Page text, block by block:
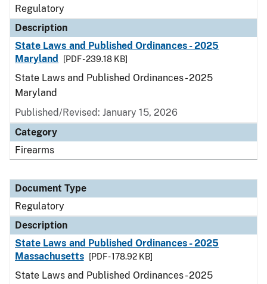
Regulatory
Description
State Laws and Published Ordinances - 2025
Maryland
[PDF - 239.18 KB]
State Laws and Published Ordinances - 2025
Maryland
Published/Revised: January 15, 2026
Category
Firearms
Document Type
Regulatory
Description
State Laws and Published Ordinances - 2025
Massachusetts
[PDF - 178.92 KB]
State Laws and Published Ordinances - 2025